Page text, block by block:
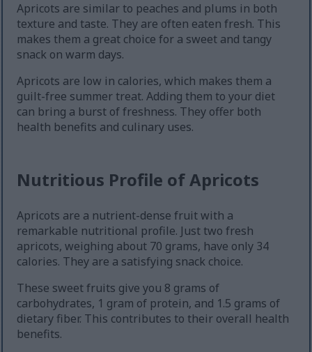
Apricots are similar to peaches and plums in both
texture and taste. They are often eaten fresh. This
makes them a great choice for a sweet and tangy
snack on warm days.
Apricots are low in calories, which makes them a
guilt-free summer treat. Adding them to your diet
can bring a burst of freshness. They offer both
health benefits and culinary uses.
Nutritious Profile of Apricots
Apricots are a nutrient-dense fruit with a
remarkable nutritional profile. Just two fresh
apricots, weighing about 70 grams, have only 34
calories. They are a satisfying snack choice.
These sweet fruits give you 8 grams of
carbohydrates, 1 gram of protein, and 1.5 grams of
dietary fiber. This contributes to their overall health
benefits.